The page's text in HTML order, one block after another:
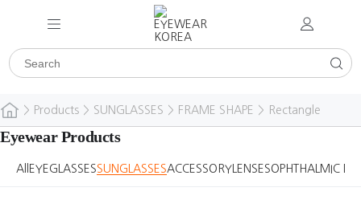
> Products > SUNGLASSES > FRAME SHAPE > Rectangle
Eyewear Products
All EYEGLASSESSUNGLASSESACCESSORY LENSESOPHTHALMIC